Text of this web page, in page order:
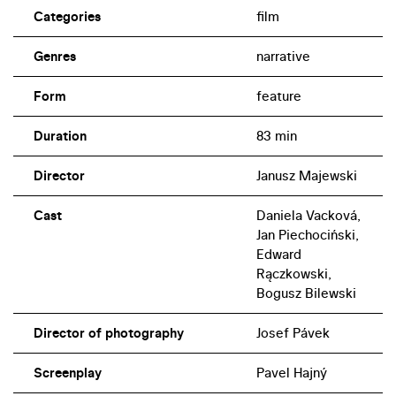
Categories film
Genres narrative
Form feature
Duration 83 min
Director Janusz Majewski
Cast
Daniela Vacková,
Jan Piechociński,
Edward
Rączkowski,
Bogusz Bilewski
Director of photography Josef Pávek
Screenplay Pavel Hajný